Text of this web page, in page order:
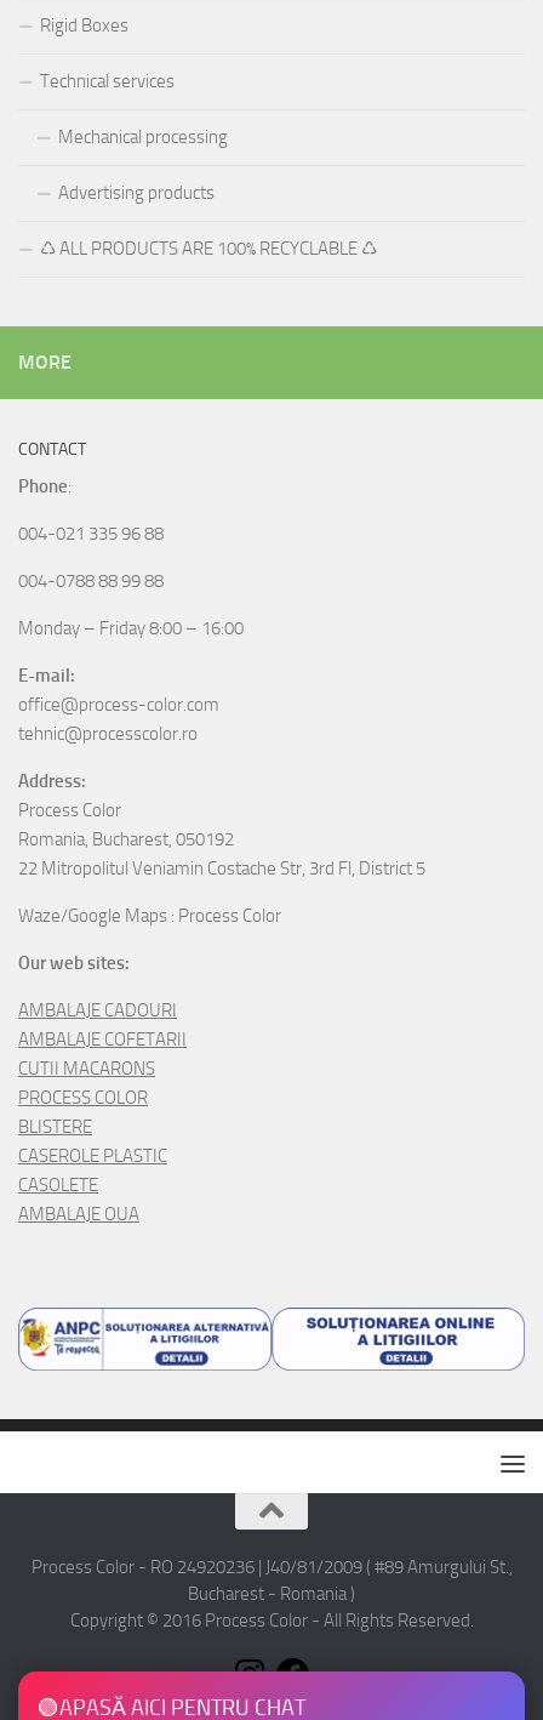
Rigid Boxes
Technical services
Mechanical processing
Advertising products
♺ ALL PRODUCTS ARE 100% RECYCLABLE ♺
MORE
CONTACT
Phone:
004-021 335 96 88
004-0788 88 99 88
Monday – Friday 8:00 – 16:00
E-mail:
office@process-color.com
tehnic@processcolor.ro
Address:
Process Color
Romania, Bucharest, 050192
22 Mitropolitul Veniamin Costache Str, 3rd Fl, District 5
Waze/Google Maps : Process Color
Our web sites:
AMBALAJE CADOURI
AMBALAJE COFETARII
CUTII MACARONS
PROCESS COLOR
BLISTERE
CASEROLE PLASTIC
CASOLETE
AMBALAJE OUA
Process Color - RO 24920236 | J40/81/2009 ( #89 Amurgului St.,
Bucharest - Romania )
Copyright © 2016 Process Color - All Rights Reserved.
🟢APASĂ AICI PENTRU CHAT